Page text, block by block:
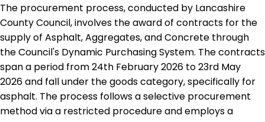
The procurement process, conducted by Lancashire
County Council, involves the award of contracts for the
supply of Asphalt, Aggregates, and Concrete through
the Council's Dynamic Purchasing System. The contracts
span a period from 24th February 2026 to 23rd May
2026 and fall under the goods category, specifically for
asphalt. The process follows a selective procurement
method via a restricted procedure and employs a